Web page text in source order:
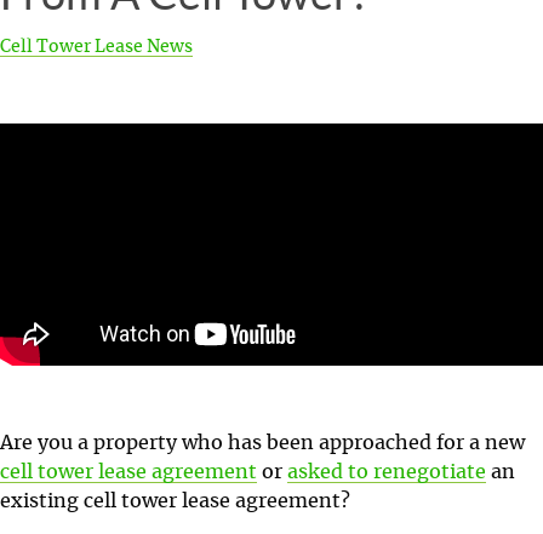
Cell Tower Lease News
Are you a property who has been approached for a new
cell tower lease agreement or asked to renegotiate an
existing cell tower lease agreement?